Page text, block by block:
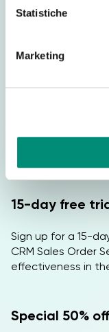
e
Statistiche
Marketing
Who is the
B2B and B2C
Companies
15-day free
Sign up for a 15-
CRM Sales Order
effectiveness in
Special 50%